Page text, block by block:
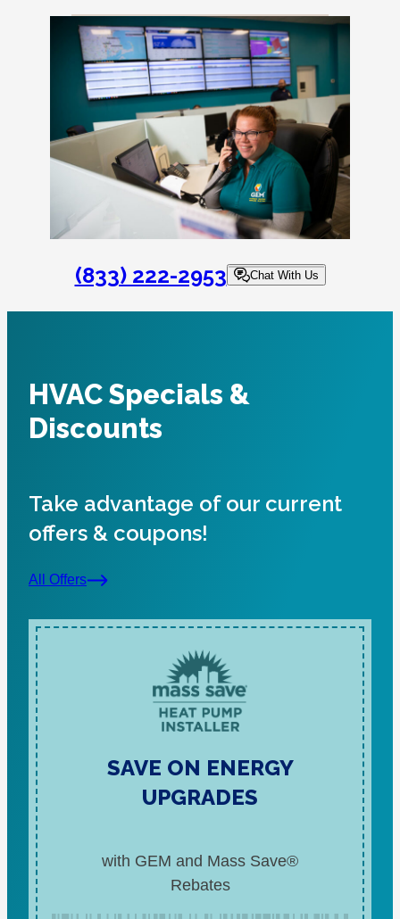
(833) 222-2953 Chat With Us
HVAC Specials &
Discounts
Take advantage of our current
offers & coupons!
All Offers
SAVE ON ENERGY
UPGRADES
with GEM and Mass Save®
Rebates